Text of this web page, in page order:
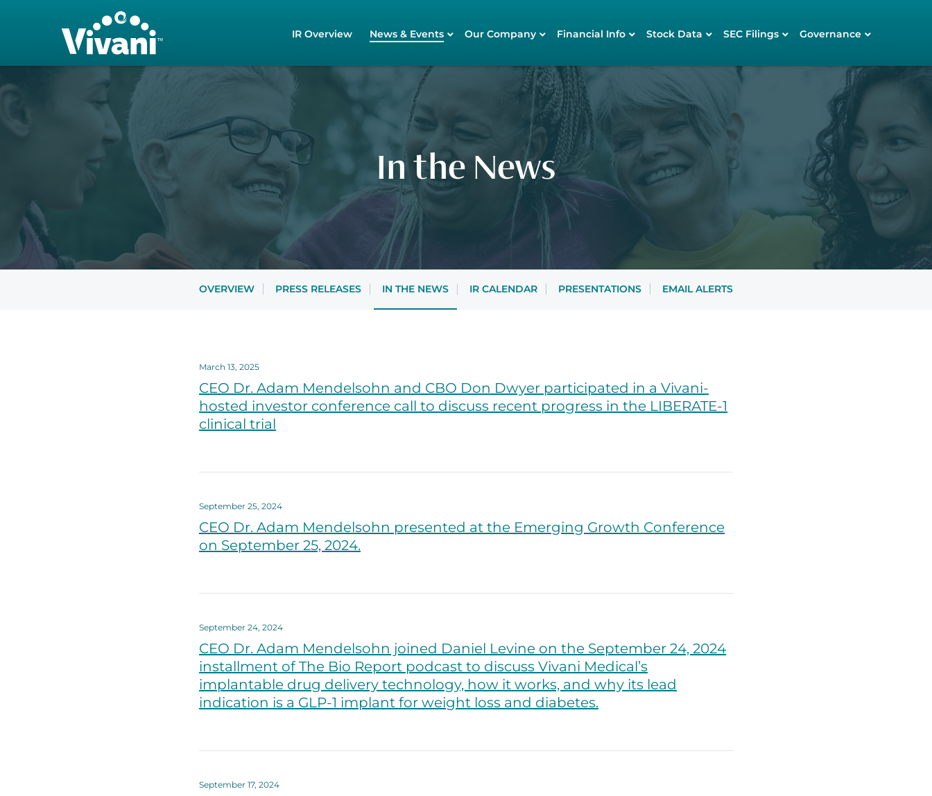
Investors
IR Overview News & Events Our Company Financial Info Stock Data SEC Filings Governance
In the News
OVERVIEW PRESS RELEASES IN THE NEWS IR CALENDAR PRESENTATIONS EMAIL ALERTS
March 13, 2025
CEO Dr. Adam Mendelsohn and CBO Don Dwyer participated in a Vivani-
hosted investor conference call to discuss recent progress in the LIBERATE-1
clinical trial
September 25, 2024
CEO Dr. Adam Mendelsohn presented at the Emerging Growth Conference
on September 25, 2024.
September 24, 2024
CEO Dr. Adam Mendelsohn joined Daniel Levine on the September 24, 2024
installment of The Bio Report podcast to discuss Vivani Medical’s
implantable drug delivery technology, how it works, and why its lead
indication is a GLP-1 implant for weight loss and diabetes.
September 17, 2024